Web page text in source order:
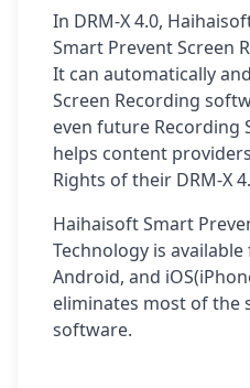
In DRM-X 4.0,
Smart Prevent Screen
It can automatically
Screen Recording
even future Recording
helps content
Rights of their DRM-X
Haihaisoft Smart
Technology is
Android, and
eliminates most of the
software.